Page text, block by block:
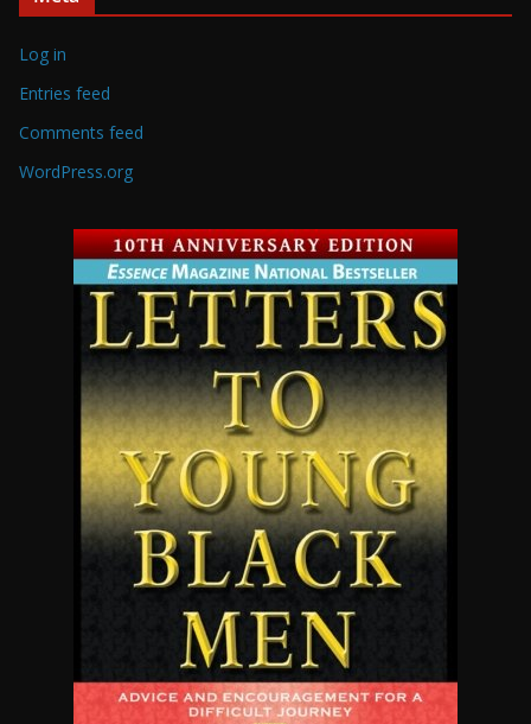
Log in
Entries feed
Comments feed
WordPress.org